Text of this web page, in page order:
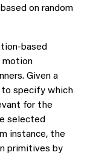
on random
based
motion
Given a
to specify which
for the
selected
instance, the
primitives by